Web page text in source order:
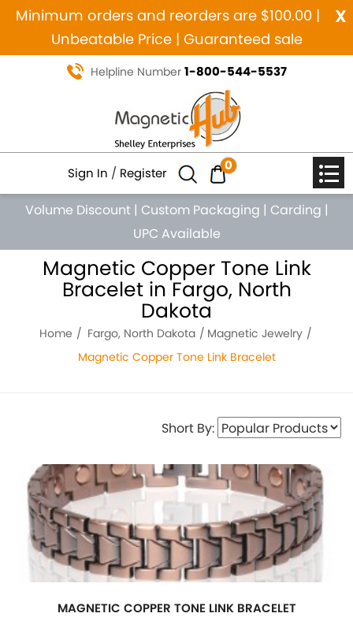
x
Minimum orders and reorders are $100.00 |
Unbeatable Price | Guaranteed sale
Helpline Number 1-800-544-5537
Sign In / Register 0
Volume Discount | Custom Packaging | Carding |
UPC Available
Magnetic Copper Tone Link
Bracelet in Fargo, North
Dakota
Home Fargo, North Dakota
Magnetic Jewelry
Magnetic Copper Tone Link Bracelet
Short By:
MAGNETIC COPPER TONE LINK BRACELET